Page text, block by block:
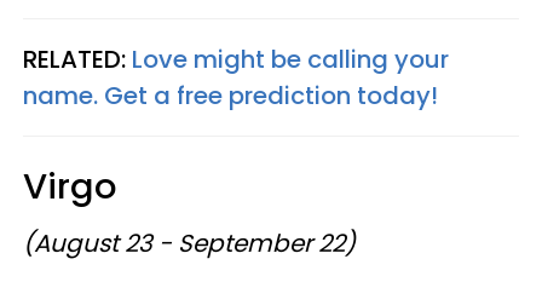
RELATED: Love might be calling your
name. Get a free prediction today!
Virgo
(August 23 - September 22)